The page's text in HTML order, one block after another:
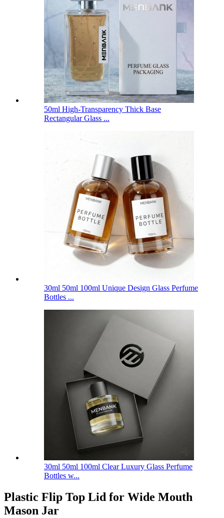
50ml High-Transparency Thick Base
Rectangular Glass ...
30ml 50ml 100ml Unique Design Glass Perfume
Bottles ...
30ml 50ml 100ml Clear Luxury Glass Perfume
Bottles w...
Plastic Flip Top Lid for Wide Mouth
Mason Jar